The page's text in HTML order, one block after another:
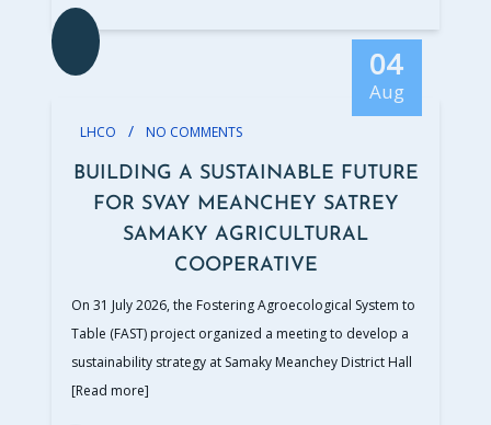
04
Aug
LHCO / NO COMMENTS
BUILDING A SUSTAINABLE FUTURE
FOR SVAY MEANCHEY SATREY
SAMAKY AGRICULTURAL
COOPERATIVE
On 31 July 2026, the Fostering Agroecological System to
Table (FAST) project organized a meeting to develop a
sustainability strategy at Samaky Meanchey District Hall
[Read more]